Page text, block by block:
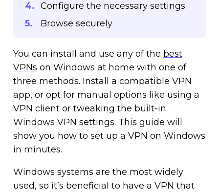
Configure the necessary settings
Browse securely
You can install and use any of the best
VPNs on Windows at home with one of
three methods. Install a compatible VPN
app, or opt for manual options like using a
VPN client or tweaking the built-in
Windows VPN settings. This guide will
show you how to set up a VPN on Windows
in minutes.
Windows systems are the most widely
used, so it’s beneficial to have a VPN that